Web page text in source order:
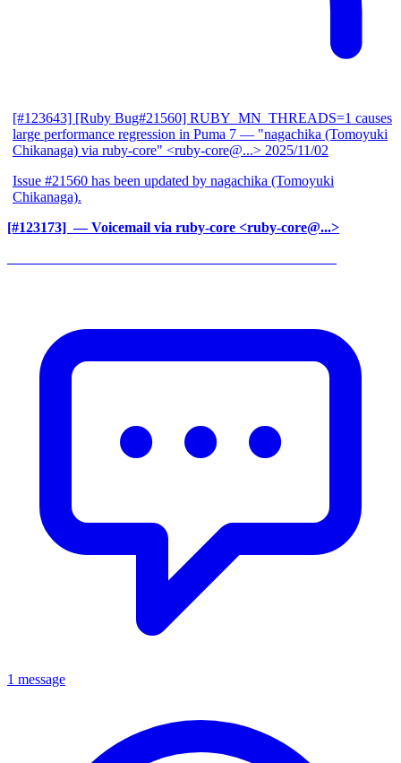
[#123643] [Ruby Bug#21560] RUBY_MN_THREADS=1 causes
large performance regression in Puma 7 — "nagachika (Tomoyuki
Chikanaga) via ruby-core" <ruby-core@...> 2025/11/02
Issue #21560 has been updated by nagachika (Tomoyuki
Chikanaga).
[#123173] ‍ — Voicemail via ruby-core <ruby-core@...>
1 message